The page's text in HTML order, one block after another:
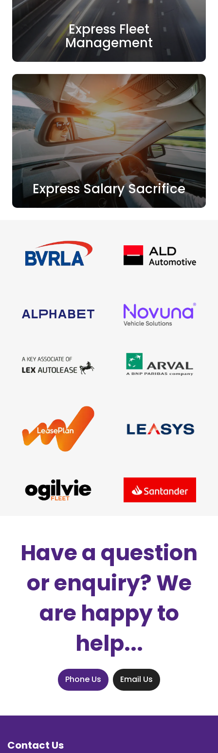
Express Fleet
Management
Express Salary Sacrifice
Have a question
or enquiry? We
are happy to
help...
Phone Us Email Us
Contact Us